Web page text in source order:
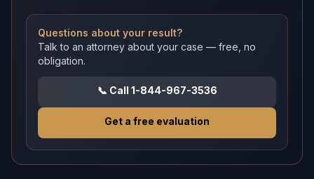
Questions about your result?
Talk to an attorney about your case — free, no
obligation.
📞 Call 1-844-967-3536
Get a free evaluation